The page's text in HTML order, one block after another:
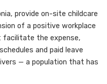
, provide on-site childcare
of a positive workplace
facilitate the expense,
and paid leave
— a population that has